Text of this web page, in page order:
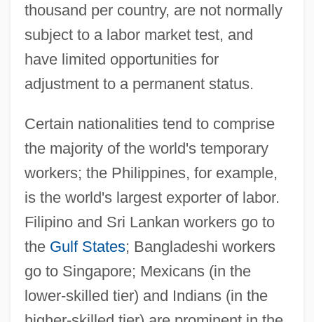
thousand per country, are not normally
subject to a labor market test, and
have limited opportunities for
adjustment to a permanent status.
Certain nationalities tend to comprise
the majority of the world's temporary
workers; the Philippines, for example,
is the world's largest exporter of labor.
Filipino and Sri Lankan workers go to
the Gulf States; Bangladeshi workers
go to Singapore; Mexicans (in the
lower-skilled tier) and Indians (in the